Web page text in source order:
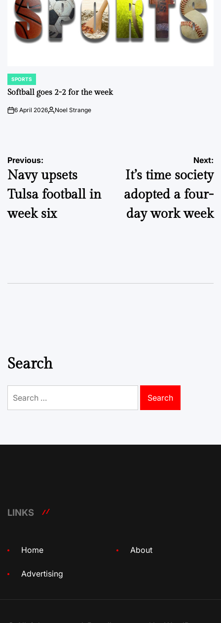
POSTED
IN
SPORTS
Softball goes 2-2 for the week
on6 April 2026Posted
Noel Strange
Post
navigation
Previous:
Navy upsets
Tulsa football in
week six
Next:
It’s time society
adopted a four-
day work week
Search
for:
LINKS
Home About
Advertising